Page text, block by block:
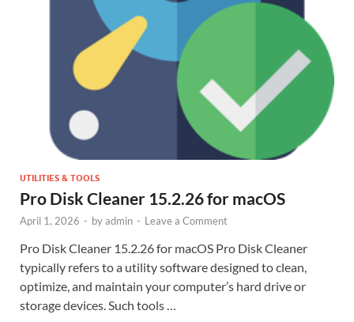
UTILITIES & TOOLS
Pro Disk Cleaner 15.2.26 for macOS
April 1, 2026 - byadmin - Leave a Comment
Pro Disk Cleaner 15.2.26 for macOS Pro Disk Cleaner
typically refers to a utility software designed to clean,
optimize, and maintain your computer’s hard drive or
storage devices. Such tools …